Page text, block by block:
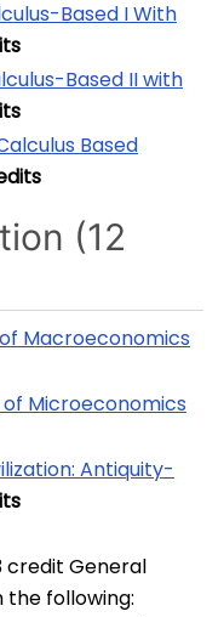
Based I With
Based II with
Based
(12
Macroeconomics
Microeconomics
Antiquity-
credit General
the following: